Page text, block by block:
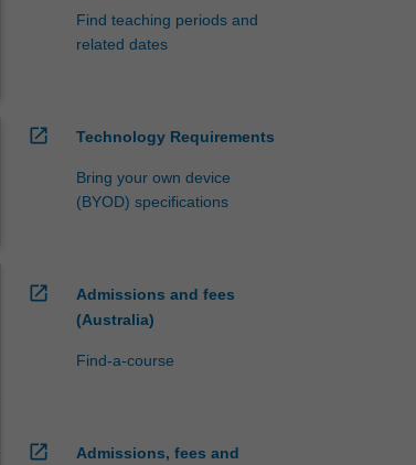
Find teaching periods and
related dates
open_in_new Technology Requirements
Bring your own device
(BYOD) specifications
open_in_new
Admissions and fees
(Australia)
Find-a-course
open_in_new
Admissions, fees and